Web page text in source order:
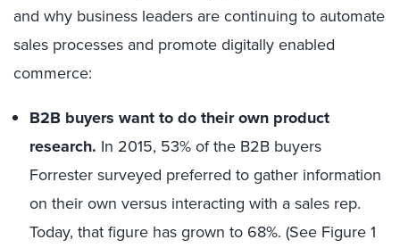
and why business leaders are continuing to automate
sales processes and promote digitally enabled
commerce:
B2B buyers want to do their own product
research. In 2015, 53% of the B2B buyers
Forrester surveyed preferred to gather information
on their own versus interacting with a sales rep.
Today, that figure has grown to 68%. (See Figure 1